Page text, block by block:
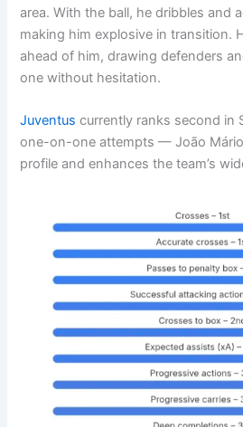
area. With the ball, he dribbles and
making him explosive in transition.
ahead of him, drawing defenders
one without hesitation.
Juventus currently ranks second in
one-on-one attempts — João
profile and enhances the team’s